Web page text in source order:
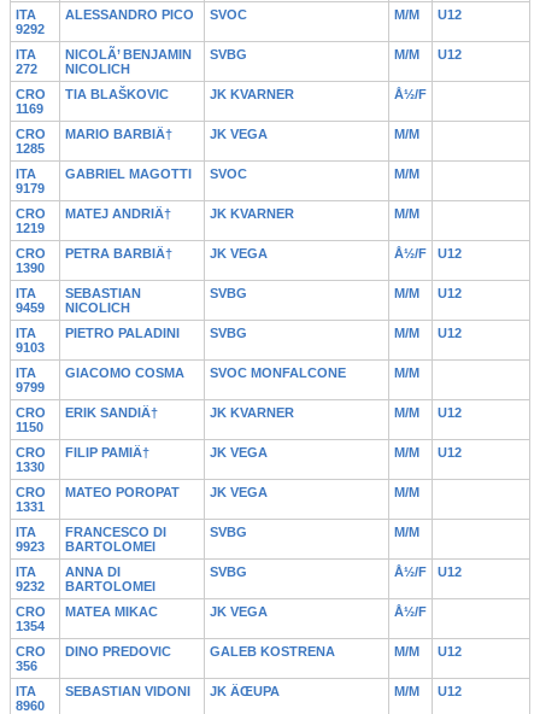
ITA
9292
ALESSANDRO PICO SVOC M/M U12
ITA
272
NICOLÃ’ BENJAMIN
NICOLICH
SVBG M/M U12
CRO
1169
TIA BLAŠKOVIC JK KVARNER Å½/F
CRO
1285
MARIO BARBIÄ† JK VEGA M/M
ITA
9179
GABRIEL MAGOTTI SVOC M/M
CRO
1219
MATEJ ANDRIÄ† JK KVARNER M/M
CRO
1390
PETRA BARBIÄ† JK VEGA Å½/F U12
ITA
9459
SEBASTIAN
NICOLICH
SVBG M/M U12
ITA
9103
PIETRO PALADINI SVBG M/M U12
ITA
9799
GIACOMO COSMA SVOC MONFALCONE M/M
CRO
1150
ERIK SANDIÄ† JK KVARNER M/M U12
CRO
1330
FILIP PAMIÄ† JK VEGA M/M U12
CRO
1331
MATEO POROPAT JK VEGA M/M
ITA
9923
FRANCESCO DI
BARTOLOMEI
SVBG M/M
ITA
9232
ANNA DI
BARTOLOMEI
SVBG Å½/F U12
CRO
1354
MATEA MIKAC JK VEGA Å½/F
CRO
356
DINO PREDOVIC GALEB KOSTRENA M/M U12
ITA
8960
SEBASTIAN VIDONI JK ÄŒUPA M/M U12